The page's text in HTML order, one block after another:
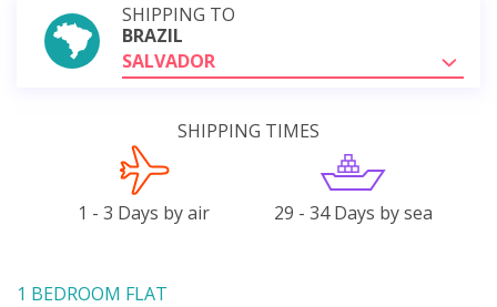
SHIPPING TO
BRAZIL
SALVADOR
SHIPPING TIMES
1 - 3 Days by air 29 - 34 Days by sea
1 BEDROOM FLAT